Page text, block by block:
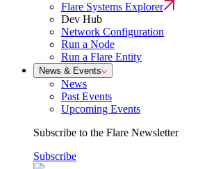
Flare Systems Explorer
Dev Hub
Network Configuration
Run a Node
Run a Flare Entity
News & Events
News
Past Events
Upcoming Events
Subscribe to the Flare Newsletter
Subscribe